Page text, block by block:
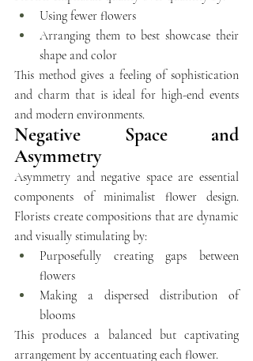
Using fewer flowers
Arranging them to best showcase their
shape and color
This method gives a feeling of sophistication
and charm that is ideal for high-end events
and modern environments.
Negative Space and
Asymmetry
Asymmetry and negative space are essential
components of minimalist flower design.
Florists create compositions that are dynamic
and visually stimulating by:
Purposefully creating gaps between
flowers
Making a dispersed distribution of
blooms
This produces a balanced but captivating
arrangement by accentuating each flower.